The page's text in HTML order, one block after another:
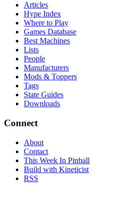
Articles
Hype Index
Where to Play
Games Database
Best Machines
Lists
People
Manufacturers
Mods & Toppers
Tags
State Guides
Downloads
Connect
About
Contact
This Week In Pinball
Build with Kineticist
RSS